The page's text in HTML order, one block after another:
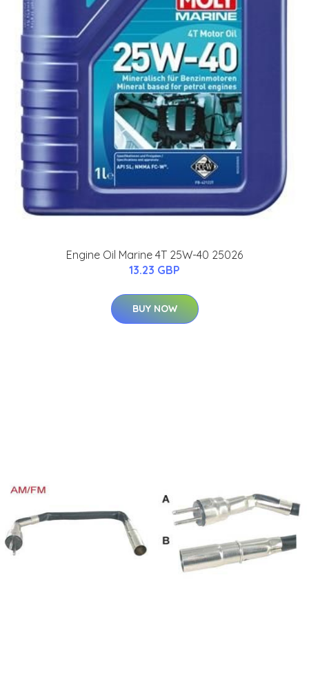
Engine Oil Marine 4T 25W-40 25026
13.23 GBP
BUY NOW